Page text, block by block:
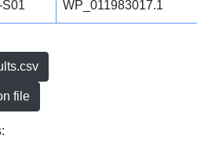
S01 WP_011983017.1
file